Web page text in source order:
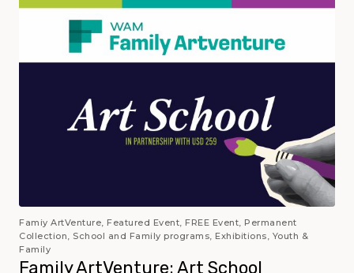
Famiy ArtVenture, Featured Event, FREE Event, Permanent
Collection, School and Family programs, Exhibitions, Youth &
Family
Family ArtVenture: Art School